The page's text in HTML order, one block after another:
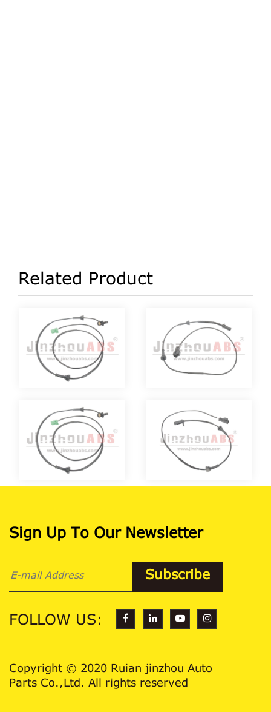
Related Product
Sign Up To Our Newsletter
FOLLOW US:
Copyright © 2020 Ruian jinzhou Auto
Parts Co.,Ltd. All rights reserved